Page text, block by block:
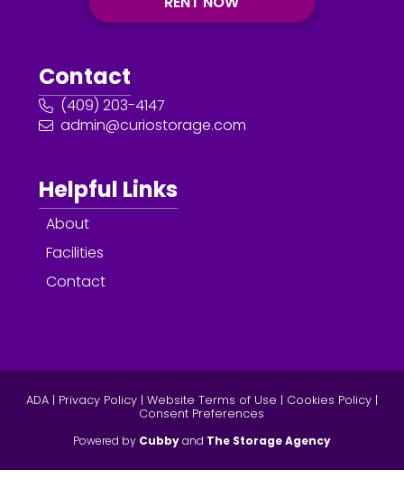
Contact
(409) 203-4147
admin@curiostorage.com
Helpful Links
About
Facilities
Contact
ADA| Privacy Policy| Website Terms of Use | Cookies Policy|
Consent Preferences
Powered by Cubbyand The Storage Agency